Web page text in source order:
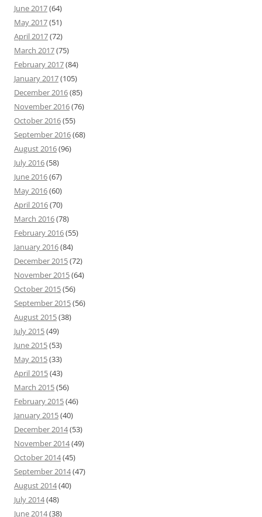
June 2017(64)
May 2017(51)
April 2017(72)
March 2017(75)
February 2017(84)
January 2017(105)
December 2016(85)
November 2016(76)
October 2016(55)
September 2016(68)
August 2016(96)
July 2016(58)
June 2016(67)
May 2016(60)
April 2016(70)
March 2016(78)
February 2016(55)
January 2016(84)
December 2015(72)
November 2015(64)
October 2015(56)
September 2015(56)
August 2015(38)
July 2015(49)
June 2015(53)
May 2015(33)
April 2015(43)
March 2015(56)
February 2015(46)
January 2015(40)
December 2014(53)
November 2014(49)
October 2014(45)
September 2014(47)
August 2014(40)
July 2014(48)
June 2014(38)